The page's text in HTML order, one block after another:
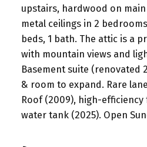
upstairs, hardwood on
metal ceilings in 2
beds, 1 bath. The attic is a
with mountain views and
Basement suite (renovated
& room to expand. Rare
Roof (2009), high-
water tank (2025). Open